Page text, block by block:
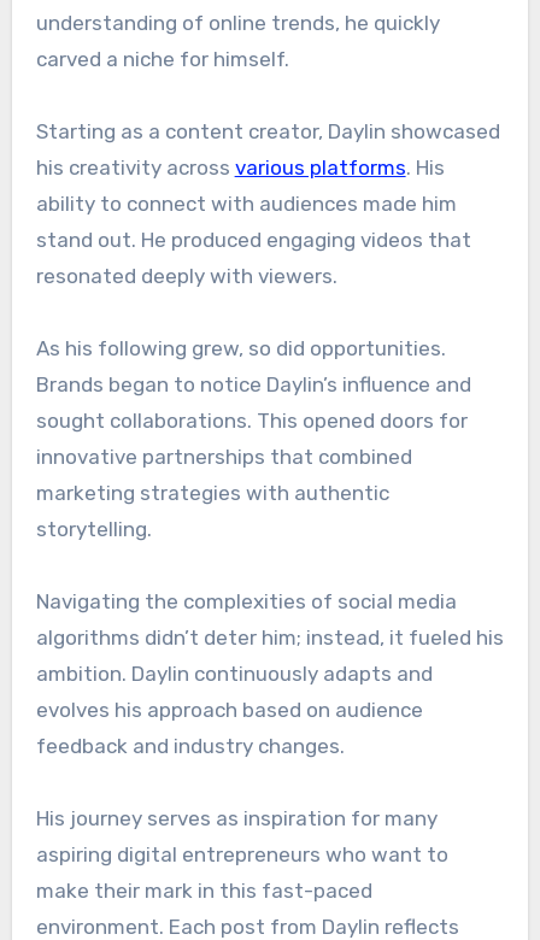
understanding of online trends, he quickly
carved a niche for himself.
Starting as a content creator, Daylin showcased
his creativity across various platforms. His
ability to connect with audiences made him
stand out. He produced engaging videos that
resonated deeply with viewers.
As his following grew, so did opportunities.
Brands began to notice Daylin’s influence and
sought collaborations. This opened doors for
innovative partnerships that combined
marketing strategies with authentic
storytelling.
Navigating the complexities of social media
algorithms didn’t deter him; instead, it fueled his
ambition. Daylin continuously adapts and
evolves his approach based on audience
feedback and industry changes.
His journey serves as inspiration for many
aspiring digital entrepreneurs who want to
make their mark in this fast-paced
environment. Each post from Daylin reflects